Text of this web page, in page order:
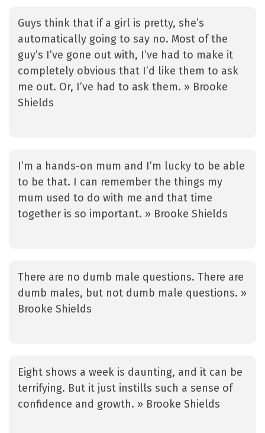
Guys think that if a girl is pretty, she’s
automatically going to say no. Most of the
guy’s I’ve gone out with, I’ve had to make it
completely obvious that I’d like them to ask
me out. Or, I’ve had to ask them. » Brooke
Shields
I’m a hands-on mum and I’m lucky to be able
to be that. I can remember the things my
mum used to do with me and that time
together is so important. » Brooke Shields
There are no dumb male questions. There are
dumb males, but not dumb male questions. »
Brooke Shields
Eight shows a week is daunting, and it can be
terrifying. But it just instills such a sense of
confidence and growth. » Brooke Shields